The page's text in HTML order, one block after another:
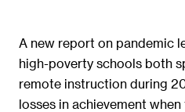
A new report on pandemic
high-poverty schools both
remote instruction during
losses in achievement